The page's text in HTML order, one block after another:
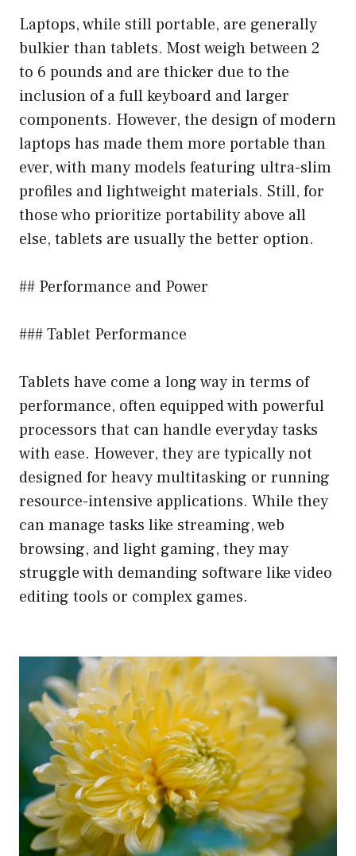
Laptops, while still portable, are generally
bulkier than tablets. Most weigh between 2
to 6 pounds and are thicker due to the
inclusion of a full keyboard and larger
components. However, the design of modern
laptops has made them more portable than
ever, with many models featuring ultra-slim
profiles and lightweight materials. Still, for
those who prioritize portability above all
else, tablets are usually the better option.
## Performance and Power
### Tablet Performance
Tablets have come a long way in terms of
performance, often equipped with powerful
processors that can handle everyday tasks
with ease. However, they are typically not
designed for heavy multitasking or running
resource-intensive applications. While they
can manage tasks like streaming, web
browsing, and light gaming, they may
struggle with demanding software like video
editing tools or complex games.